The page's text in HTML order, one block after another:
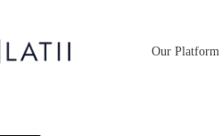
Our Platform